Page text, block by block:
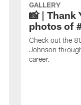
GALLERY
📸 | Thank
photos of
Check out the
Johnson
career.